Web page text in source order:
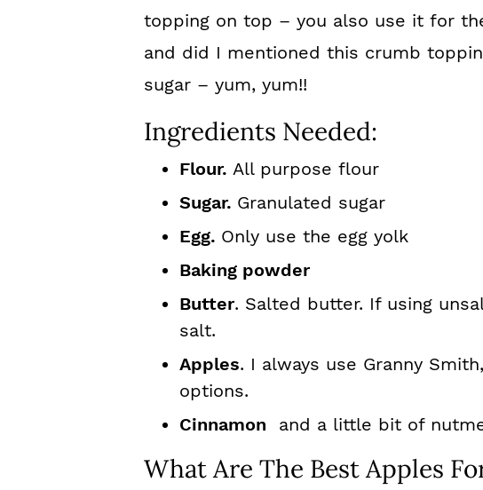
topping on top – you also use it for
and did I mentioned this crumb
sugar – yum, yum!!
Ingredients Needed:
Flour. All purpose flour
Sugar. Granulated sugar
Egg. Only use the egg yolk
Baking powder
Butter. Salted butter. If using
salt.
Apples. I always use Granny
options.
Cinnamon and a little bit of
What Are The Best Apples